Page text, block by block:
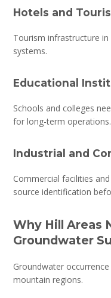
Hotels and
Tourism infrastructure
systems.
Educational
Schools and colleges
for long-term operations.
Industrial and
Commercial facilities
source identification
Why Hill Areas
Groundwater
Groundwater
mountain regions.